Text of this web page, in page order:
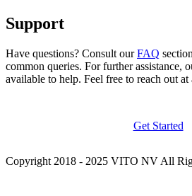
Support
Have questions? Consult ourFAQ
common queries. For further assistance,
available to help. Feel free to reach out at
Get Started
Copyright 2018 - 2025 VITO NV All